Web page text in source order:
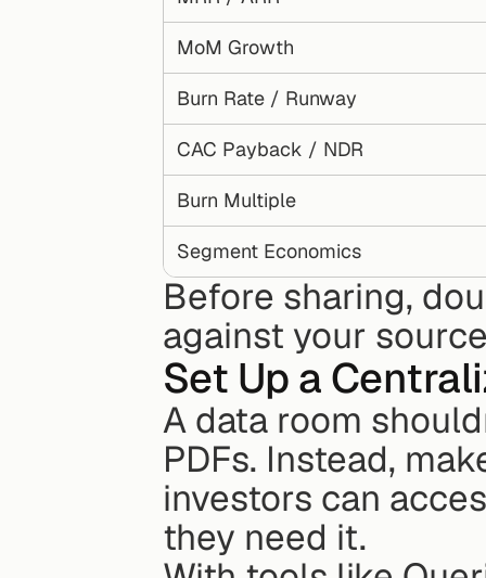
MoM Growth
Burn Rate / Runway
CAC Payback / NDR
Burn Multiple
Segment Economics
Before sharing,
against your
Set Up a
A data room
PDFs. Instead,
investors can
they need it.